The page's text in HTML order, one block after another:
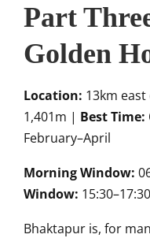
Part
Golden
Location: 13km
1,401m | Best Time:
February–April
Morning Window:
Window: 15:30–17:30
Bhaktapur is, for